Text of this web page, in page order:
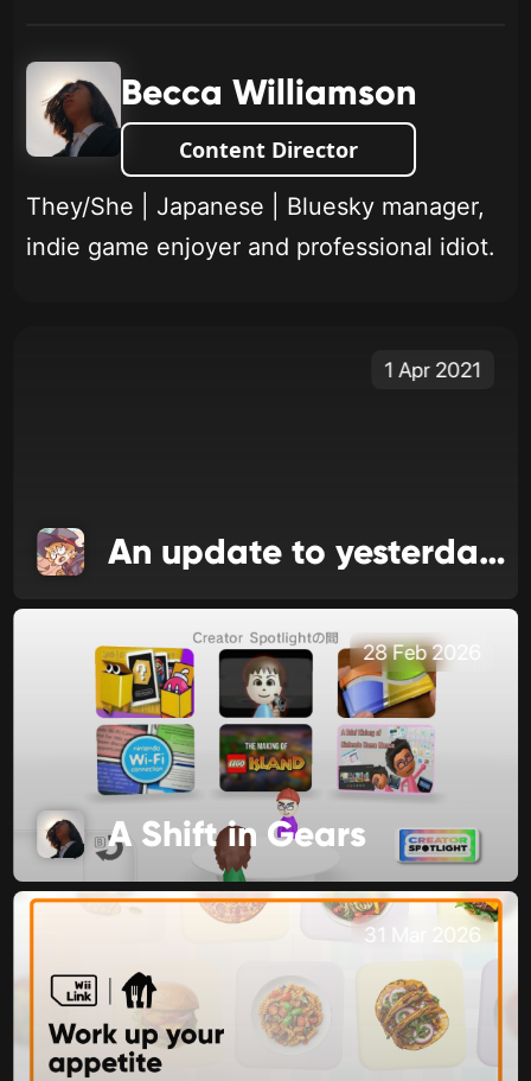
Becca Williamson
Content Director
They/She | Japanese | Bluesky manager,
indie game enjoyer and professional idiot.
1 Apr 2021
An update to yesterday's update
28 Feb 2026
A Shift in Gears
31 Mar 2026